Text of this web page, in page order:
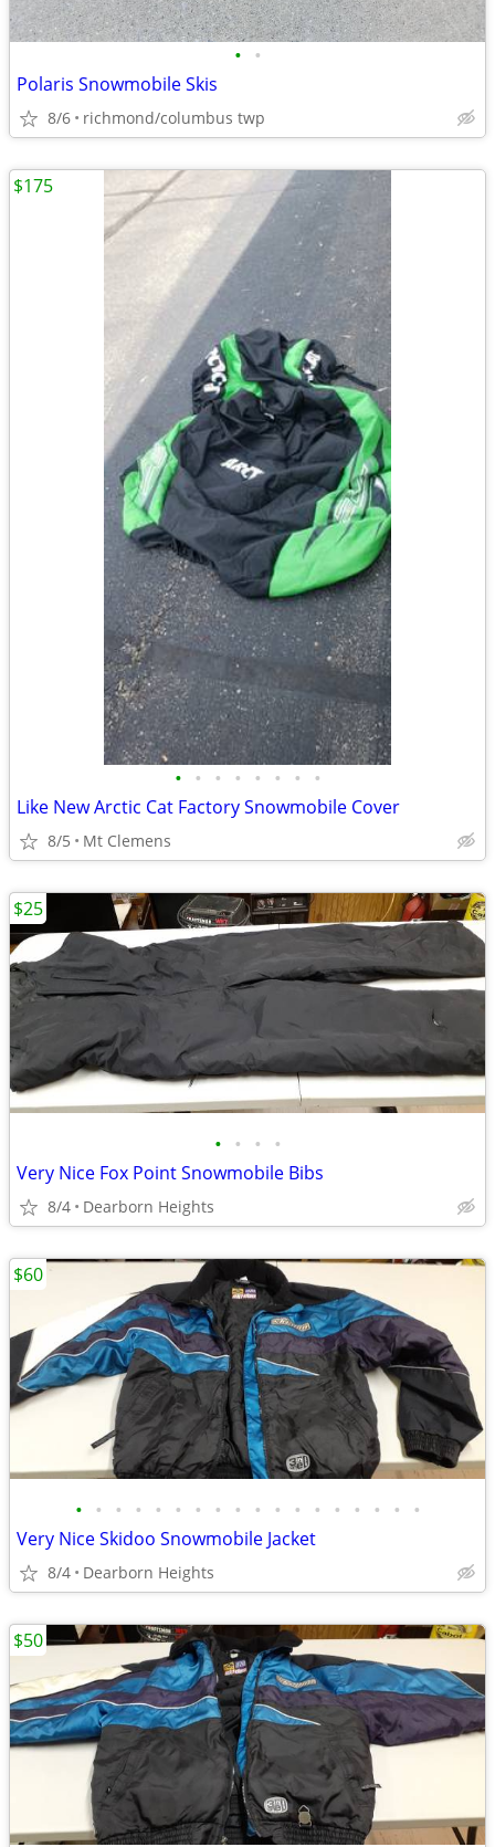
• •
Polaris Snowmobile Skis
8/6 richmond/columbus twp
• • • • • • • •
Like New Arctic Cat Factory Snowmobile Cover
8/5 Mt Clemens
$175
• • • •
Very Nice Fox Point Snowmobile Bibs
8/4 Dearborn Heights
$25
• • • • • • • • • • • • • • • • • •
Very Nice Skidoo Snowmobile Jacket
8/4 Dearborn Heights
$60
$50